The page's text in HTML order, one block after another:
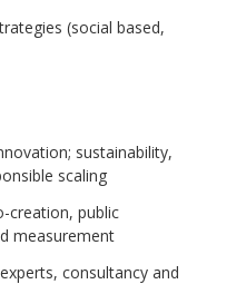
(social based,
sustainability,
scaling
creation, public
measurement
consultancy and